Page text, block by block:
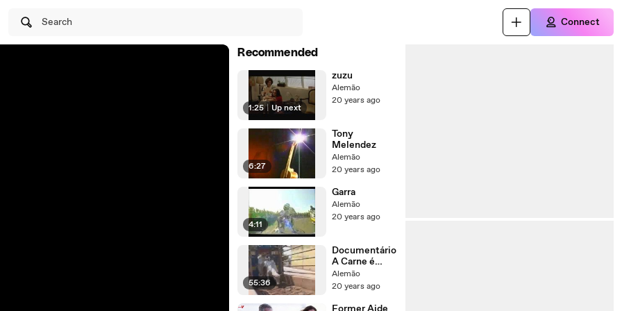
Search Connect
Recommended
1:25 | Up next
zuzu
Alemão
20 years ago
6:27
Tony
Melendez
Alemão
20 years ago
4:11
Garra
Alemão
20 years ago
55:36
Documentário
A Carne é
Fraca
Alemão
20 years ago